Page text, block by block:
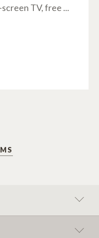
TV, free ...